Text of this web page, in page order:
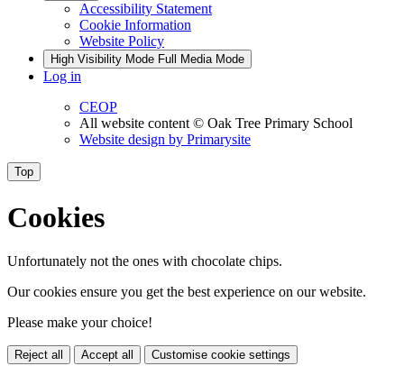
Accessibility Statement
Cookie Information
Website Policy
High Visibility Mode Full Media Mode
Log in
CEOP
All website content © Oak Tree Primary School
Website design by Primarysite
Top
Cookies
Unfortunately not the ones with chocolate chips.
Our cookies ensure you get the best experience on our website.
Please make your choice!
Reject all Accept all Customise cookie settings